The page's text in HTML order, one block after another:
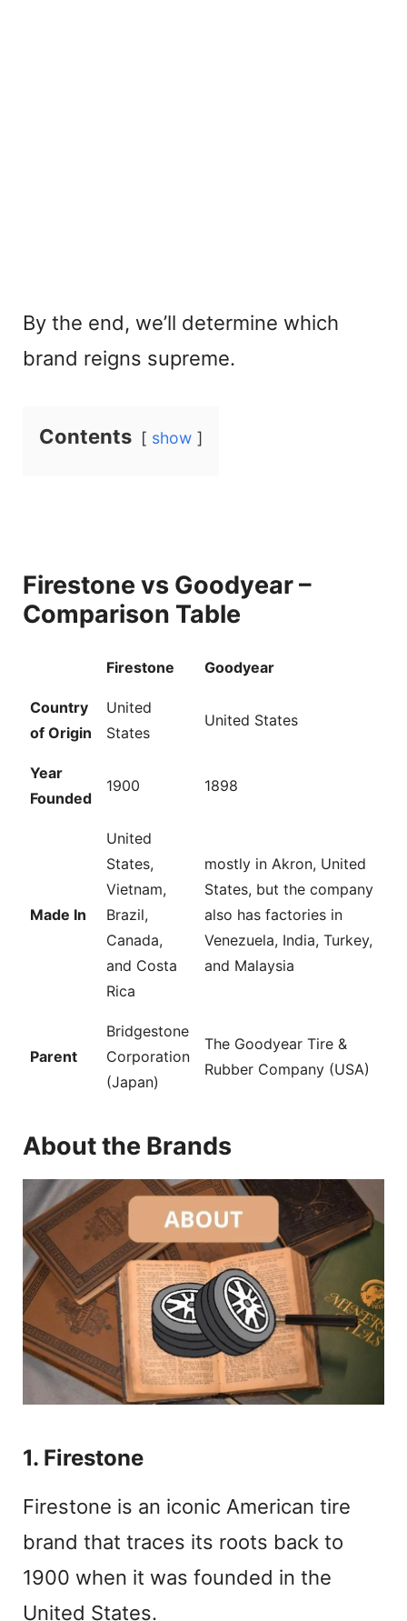
By the end, we’ll determine which
brand reigns supreme.
Contents show
Firestone vs Goodyear –
Comparison Table
Firestone Goodyear
Country
of Origin
United
States
United States
Year
Founded
1900 1898
Made In
United
States,
Vietnam,
Brazil,
Canada,
and Costa
Rica
mostly in Akron, United
States, but the company
also has factories in
Venezuela, India, Turkey,
and Malaysia
Parent
Bridgestone
Corporation
(Japan)
The Goodyear Tire &
Rubber Company (USA)
About the Brands
1. Firestone
Firestone is an iconic American tire
brand that traces its roots back to
1900 when it was founded in the
United States.